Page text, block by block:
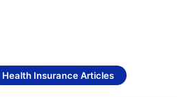
Health Insurance Articles